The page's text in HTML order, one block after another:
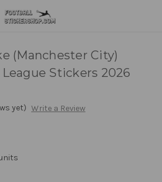
(Manchester City)
Stickers 2026
yet) Write a Review